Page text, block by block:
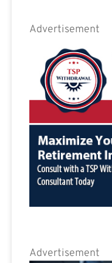
Advertisement
Advertisement